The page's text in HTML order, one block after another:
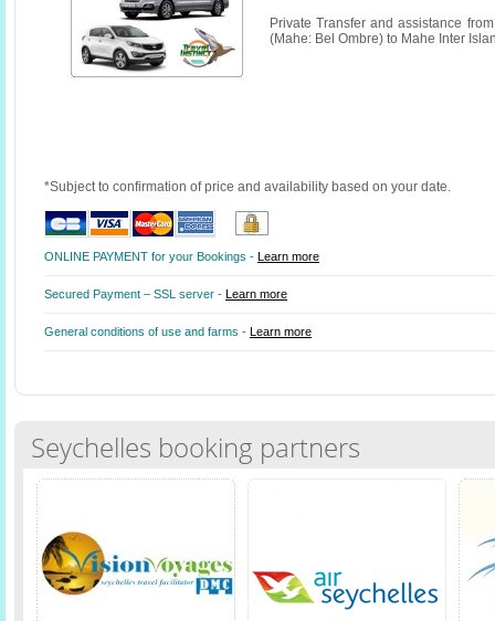
Private Transfer and assistance
(Mahe: Bel Ombre) to Mahe Inter
*Subject to confirmation of price and availability based on your date.
ONLINE PAYMENT for your Bookings - Learn more
Secured Payment – SSL server - Learn more
General conditions of use and farms - Learn more
Seychelles booking partners